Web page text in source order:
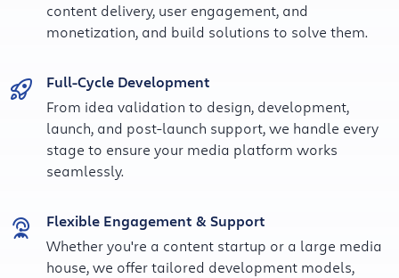
content delivery, user engagement, and
monetization, and build solutions to solve them.
Full-Cycle Development
From idea validation to design, development,
launch, and post-launch support, we handle every
stage to ensure your media platform works
seamlessly.
Flexible Engagement & Support
Whether you're a content startup or a large media
house, we offer tailored development models,